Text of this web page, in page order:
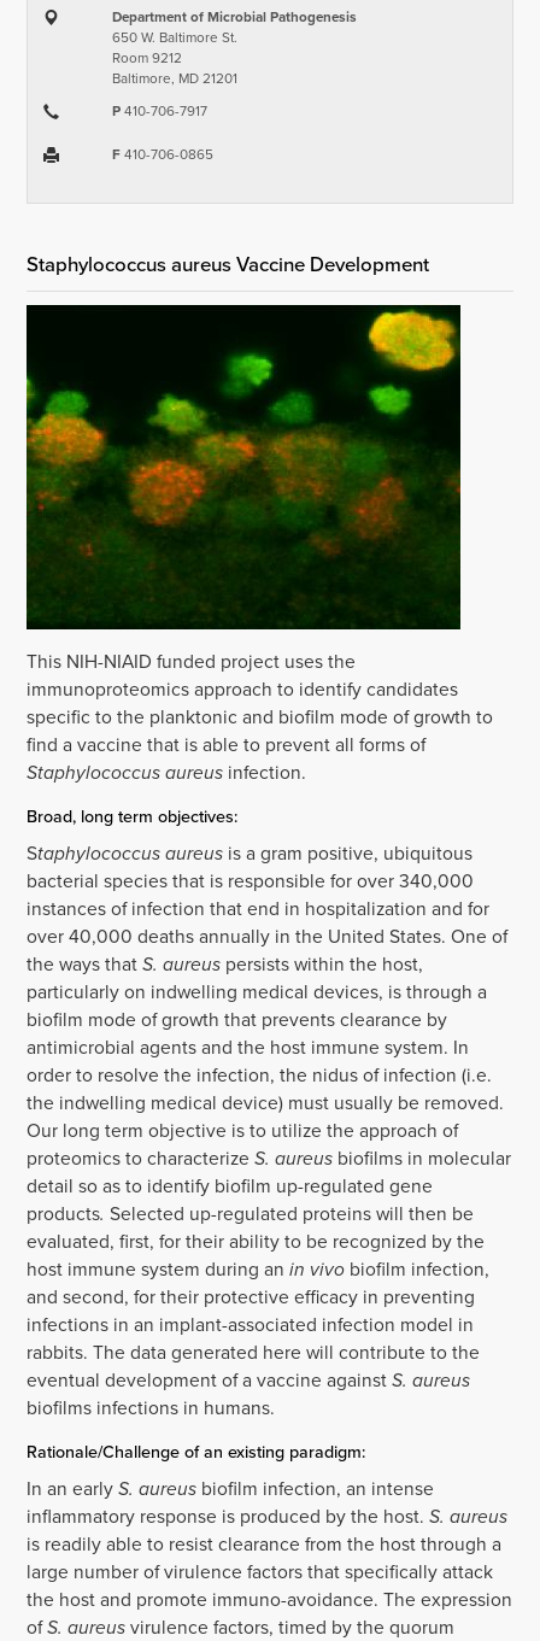
Department of Microbial Pathogenesis
650 W. Baltimore St.
Room 9212
Baltimore, MD 21201
P410-706-7917
F410-706-0865
Staphylococcus aureus Vaccine Development
This NIH-NIAID funded project uses the
immunoproteomics approach to identify candidates
specific to the planktonic and biofilm mode of growth to
find a vaccine that is able to prevent all forms of
Staphylococcus aureus infection.
Broad, long term objectives:
Staphylococcus aureus is a gram positive, ubiquitous
bacterial species that is responsible for over 340,000
instances of infection that end in hospitalization and for
over 40,000 deaths annually in the United States. One of
the ways thatS. aureus persists within the host,
particularly on indwelling medical devices, is through a
biofilm mode of growth that prevents clearance by
antimicrobial agents and the host immune system. In
order to resolve the infection, the nidus of infection (i.e.
the indwelling medical device) must usually be removed.
Our long term objective is to utilize the approach of
proteomics to characterize S. aureus biofilms in molecular
detail so as to identify biofilm up-regulated gene
products. Selected up-regulated proteins will then be
evaluated, first, for their ability to be recognized by the
host immune system during anin vivo biofilm infection,
and second, for their protective efficacy in preventing
infections in an implant-associated infection model in
rabbits. The data generated here will contribute to the
eventual development of a vaccine againstS. aureus
biofilms infections in humans.
Rationale/Challenge of an existing paradigm:
In an earlyS. aureus biofilm infection, an intense
inflammatory response is produced by the host.S. aureus
is readily able to resist clearance from the host through a
large number of virulence factors that specifically attack
the host and promote immuno-avoidance. The expression
ofS. aureusvirulence factors, timed by the quorum